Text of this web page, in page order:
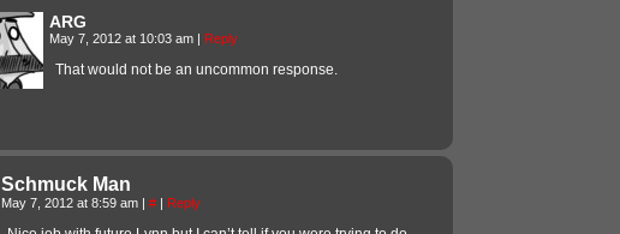
ARG
May 7, 2012 at 10:03 am | Reply
That would not be an uncommon response.
Schmuck Man
May 7, 2012 at 8:59 am | # | Reply